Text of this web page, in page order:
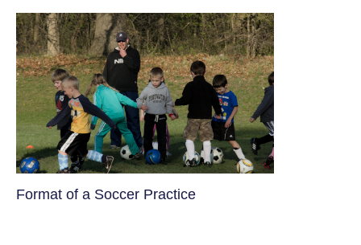
​Format of a Soccer Practice